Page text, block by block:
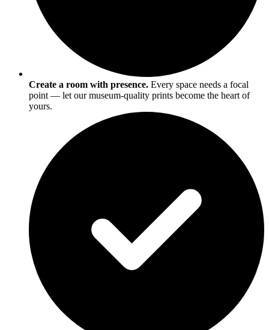
Create a room with presence. Every space needs a focal
point — let our museum-quality prints become the heart of
yours.